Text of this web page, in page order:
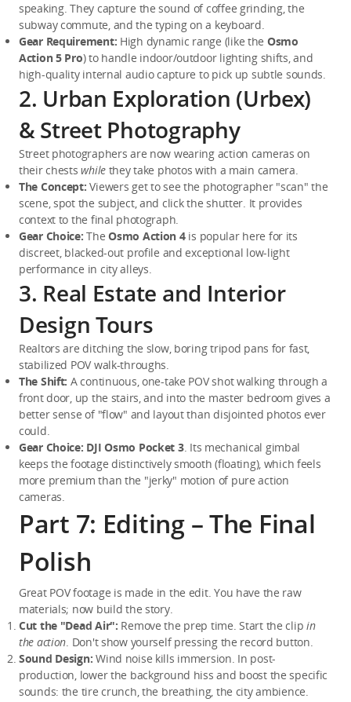
speaking. They capture the sound of coffee grinding, the
subway commute, and the typing on a keyboard.
Gear Requirement: High dynamic range (like the Osmo
Action 5 Pro) to handle indoor/outdoor lighting shifts, and
high-quality internal audio capture to pick up subtle sounds.
2. Urban Exploration (Urbex)
& Street Photography
Street photographers are now wearing action cameras on
their chests while they take photos with a main camera.
The Concept: Viewers get to see the photographer "scan" the
scene, spot the subject, and click the shutter. It provides
context to the final photograph.
Gear Choice: The Osmo Action 4 is popular here for its
discreet, blacked-out profile and exceptional low-light
performance in city alleys.
3. Real Estate and Interior
Design Tours
Realtors are ditching the slow, boring tripod pans for fast,
stabilized POV walk-throughs.
The Shift: A continuous, one-take POV shot walking through a
front door, up the stairs, and into the master bedroom gives a
better sense of "flow" and layout than disjointed photos ever
could.
Gear Choice: DJI Osmo Pocket 3. Its mechanical gimbal
keeps the footage distinctively smooth (floating), which feels
more premium than the "jerky" motion of pure action
cameras.
Part 7: Editing – The Final
Polish
Great POV footage is made in the edit. You have the raw
materials; now build the story.
Cut the "Dead Air": Remove the prep time. Start the clip in
the action. Don't show yourself pressing the record button.
Sound Design: Wind noise kills immersion. In post-
production, lower the background hiss and boost the specific
sounds: the tire crunch, the breathing, the city ambience.